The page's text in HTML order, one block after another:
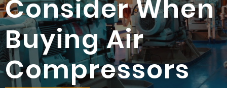
Consider When
Buying Air
Compressors